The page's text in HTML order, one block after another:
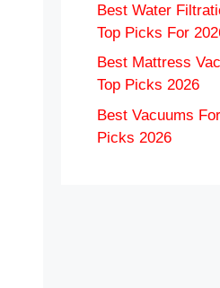
Best Water
Top Picks For
Best Mattress
Top Picks 2026
Best Vacuums
Picks 2026